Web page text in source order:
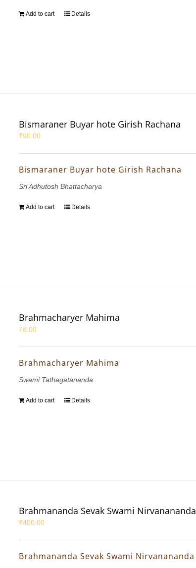
Add to cart Details
Bismaraner Buyar hote Girish Rachana
₹90.00
Bismaraner Buyar hote Girish Rachana
Sri Adhutosh Bhattacharya
Add to cart Details
Brahmacharyer Mahima
₹8.00
Brahmacharyer Mahima
Swami Tathagatananda
Add to cart Details
Brahmananda Sevak Swami Nirvanananda
₹400.00
Brahmananda Sevak Swami Nirvanananda